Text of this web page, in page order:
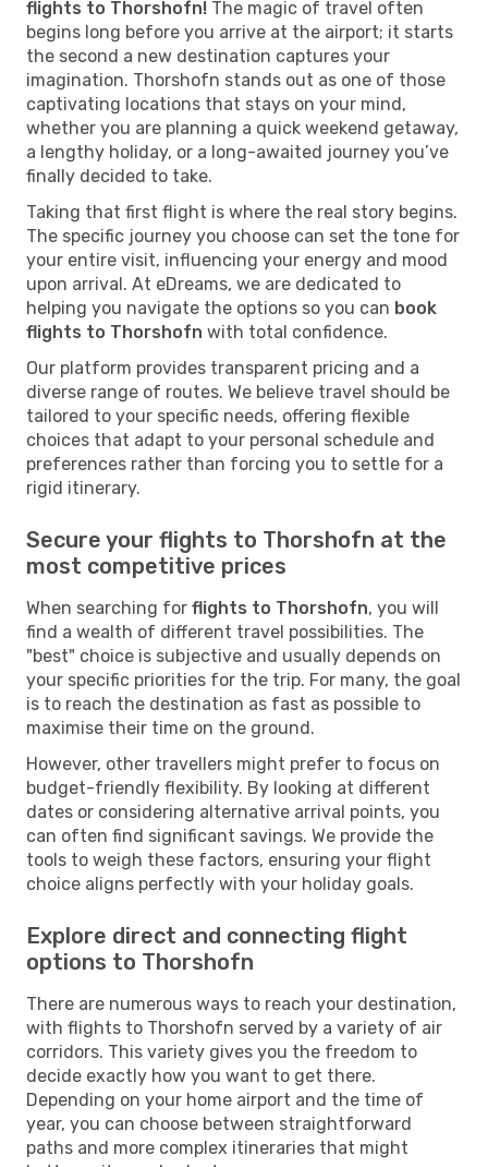
flights to Thorshofn! The magic of travel often
begins long before you arrive at the airport; it starts
the second a new destination captures your
imagination. Thorshofn stands out as one of those
captivating locations that stays on your mind,
whether you are planning a quick weekend getaway,
a lengthy holiday, or a long-awaited journey you’ve
finally decided to take.
Taking that first flight is where the real story begins.
The specific journey you choose can set the tone for
your entire visit, influencing your energy and mood
upon arrival. At eDreams, we are dedicated to
helping you navigate the options so you can book
flights to Thorshofn with total confidence.
Our platform provides transparent pricing and a
diverse range of routes. We believe travel should be
tailored to your specific needs, offering flexible
choices that adapt to your personal schedule and
preferences rather than forcing you to settle for a
rigid itinerary.
Secure your flights to Thorshofn at the
most competitive prices
When searching for flights to Thorshofn, you will
find a wealth of different travel possibilities. The
"best" choice is subjective and usually depends on
your specific priorities for the trip. For many, the goal
is to reach the destination as fast as possible to
maximise their time on the ground.
However, other travellers might prefer to focus on
budget-friendly flexibility. By looking at different
dates or considering alternative arrival points, you
can often find significant savings. We provide the
tools to weigh these factors, ensuring your flight
choice aligns perfectly with your holiday goals.
Explore direct and connecting flight
options to Thorshofn
There are numerous ways to reach your destination,
with flights to Thorshofn served by a variety of air
corridors. This variety gives you the freedom to
decide exactly how you want to get there.
Depending on your home airport and the time of
year, you can choose between straightforward
paths and more complex itineraries that might